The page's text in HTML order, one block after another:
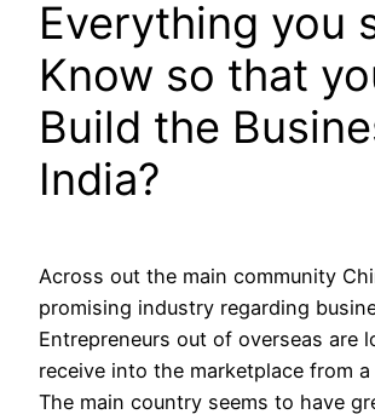
Everything you
Know so that
Build the
India?
Across out the main community
promising industry regarding
Entrepreneurs out of overseas are
receive into the marketplace from
The main country seems to have